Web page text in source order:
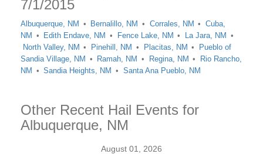
7/1/2015
Albuquerque, NM Bernalillo, NM Corrales, NM
Cuba,
NM
Edith Endave, NM Fence Lake, NM
La Jara, NM
North Valley, NM
Pinehill, NM Placitas, NM
Pueblo of
Sandia Village, NM
Ramah, NM Regina, NM
Rio Rancho,
NM
Sandia Heights, NM Santa Ana Pueblo, NM
Other Recent Hail Events for
Albuquerque, NM
August 01, 2026